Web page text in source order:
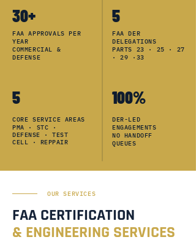
30+
FAA APPROVALS PER
YEAR
COMMERCIAL &
DEFENSE
5
FAA DER
DELEGATIONS
PARTS 23 · 25 · 27
· 29 ·33
5
CORE SERVICE AREAS
PMA · STC ·
DEFENSE · TEST
CELL · REPPAIR
100%
DER-LED
ENGAGEMENTS
NO HANDOFF
QUEUES
OUR SERVICES
FAA CERTIFICATION
& ENGINEERING SERVICES